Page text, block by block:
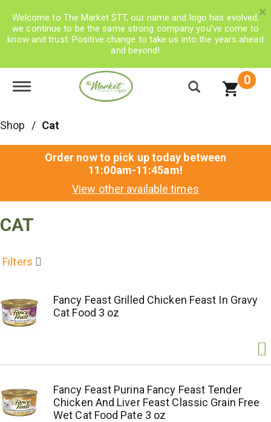
Welcome to The Market STT, our name and logo has evolved,
we continue to be the same strong company you’ve come to
know and trust. Positive change to take us into the years ahead
and beyond!
×
Toggle navigation 0
Shop / Cat
Order now to pick up today between
11:00am-11:45am!
View other available times
CAT
Filters
Fancy Feast Grilled Chicken Feast In Gravy
Cat Food 3 oz
Fancy Feast Purina Fancy Feast Tender
Chicken And Liver Feast Classic Grain Free
Wet Cat Food Pate 3 oz